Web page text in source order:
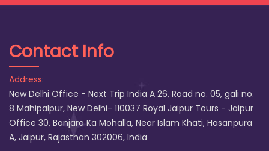
Contact Info
Address:
New Delhi Office - Next Trip India A 26, Road no. 05, gali no.
8 Mahipalpur, New Delhi- 110037 Royal Jaipur Tours - Jaipur
Office 30, Banjaro Ka Mohalla, Near Islam Khati, Hasanpura
A, Jaipur, Rajasthan 302006, India